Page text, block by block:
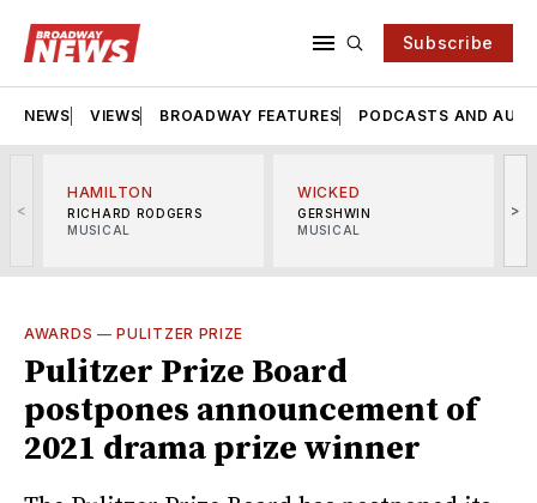
Subscribe
NEWS VIEWS BROADWAY FEATURES PODCASTS AND
<
HAMILTON
RICHARD RODGERS
MUSICAL
WICKED
GERSHWIN
MUSICAL
>
AWARDS —PULITZER PRIZE
Pulitzer Prize Board
postpones announcement of
2021 drama prize winner